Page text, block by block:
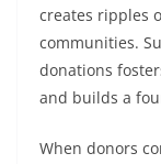
creates ripples
communities.
donations
and builds a
When donors